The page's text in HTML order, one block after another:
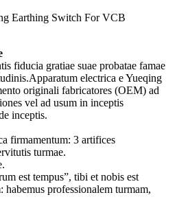
Earthing Switch For VCB
fiducia gratiae suae probatae famae
electrica e Yueqing
originali fabricatores (OEM) ad
vel ad usum in inceptis
inceptis.
firmamentum: 3 artifices
turmae.
est tempus”, tibi et nobis est
professionalem turmam,